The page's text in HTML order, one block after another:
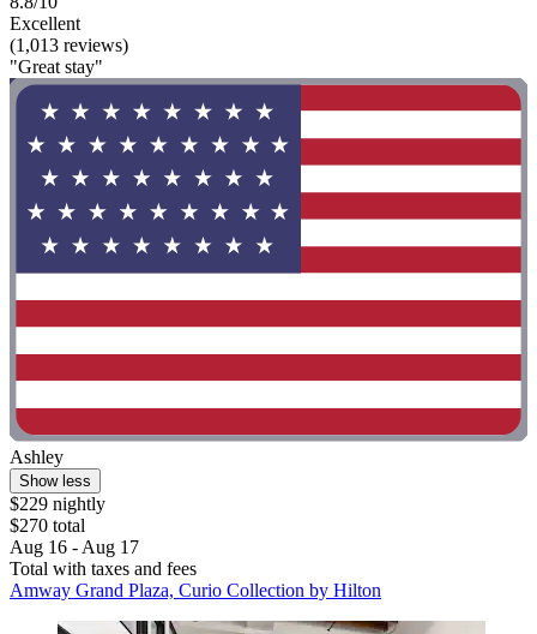
Excellent
(1,013 reviews)
"Great stay"
Ashley
Show less
$229 nightly
$270 total
Aug 16 - Aug 17
Total with taxes and fees
Amway Grand Plaza, Curio Collection by Hilton